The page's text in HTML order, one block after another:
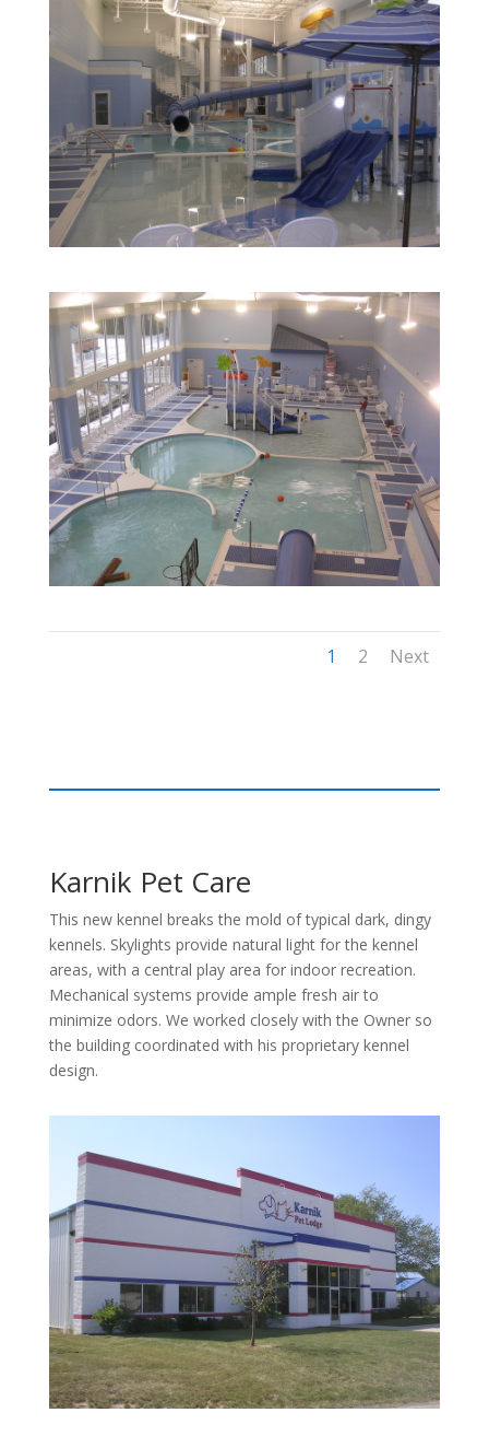
1 2 Next
Karnik Pet Care
This new kennel breaks the mold of typical dark, dingy
kennels. Skylights provide natural light for the kennel
areas, with a central play area for indoor recreation.
Mechanical systems provide ample fresh air to
minimize odors. We worked closely with the Owner so
the building coordinated with his proprietary kennel
design.